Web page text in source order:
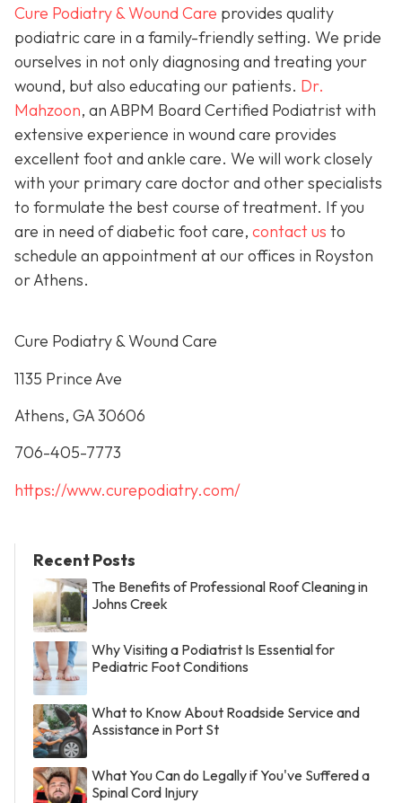
Cure Podiatry & Wound Care provides quality
podiatric care in a family-friendly setting. We pride
ourselves in not only diagnosing and treating your
wound, but also educating our patients. Dr.
Mahzoon, an ABPM Board Certified Podiatrist with
extensive experience in wound care provides
excellent foot and ankle care. We will work closely
with your primary care doctor and other specialists
to formulate the best course of treatment. If you
are in need of diabetic foot care, contact us to
schedule an appointment at our offices in Royston
or Athens.
Cure Podiatry & Wound Care
1135 Prince Ave
Athens, GA 30606
706-405-7773
https://www.curepodiatry.com/
Recent Posts
The Benefits of Professional Roof Cleaning in
Johns Creek
Why Visiting a Podiatrist Is Essential for
Pediatric Foot Conditions
What to Know About Roadside Service and
Assistance in Port St
What You Can do Legally if You've Suffered a
Spinal Cord Injury